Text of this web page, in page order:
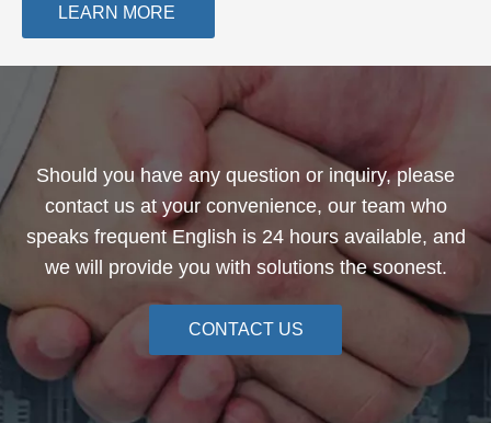
LEARN MORE
Should you have any question or inquiry, please
contact us at your convenience, our team who
speaks frequent English is 24 hours available, and
we will provide you with solutions the soonest.
CONTACT US